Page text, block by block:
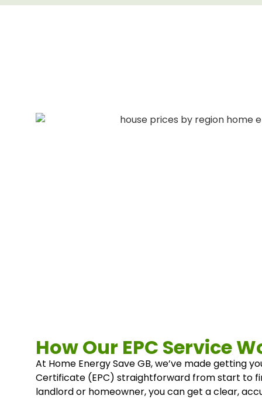
How Our EPC Service
At Home Energy Save GB, we’ve made getting
Certificate (EPC) straightforward from start to
landlord or homeowner, you can get a clear,